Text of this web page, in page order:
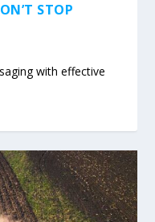
STOP
with effective